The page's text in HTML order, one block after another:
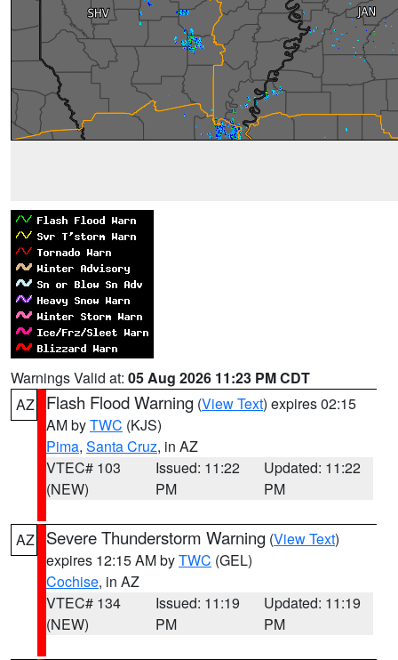
Warnings Valid at: 05 Aug 2026 11:23 PM CDT
AZ
Flash Flood Warning (View Text) expires 02:15
AM byTWC (KJS)
Pima, Santa Cruz, in AZ
VTEC# 103
(NEW)
Issued: 11:22
PM
Updated: 11:22
PM
AZ Severe Thunderstorm Warning (View Text)
expires 12:15 AM byTWC (GEL)
Cochise, in AZ
VTEC# 134
(NEW)
Issued: 11:19
PM
Updated: 11:19
PM